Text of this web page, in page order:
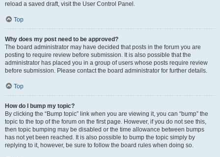
reload a saved draft, visit the User Control Panel.
Top
Why does my post need to be approved?
The board administrator may have decided that posts in the forum you are
posting to require review before submission. It is also possible that the
administrator has placed you in a group of users whose posts require review
before submission. Please contact the board administrator for further details.
Top
How do I bump my topic?
By clicking the “Bump topic” link when you are viewing it, you can “bump” the
topic to the top of the forum on the first page. However, if you do not see this,
then topic bumping may be disabled or the time allowance between bumps
has not yet been reached. It is also possible to bump the topic simply by
replying to it, however, be sure to follow the board rules when doing so.